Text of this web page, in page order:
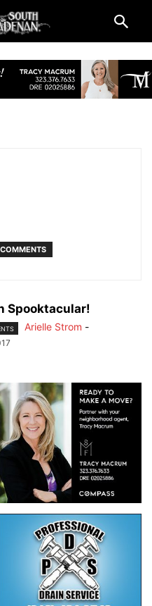
Spooktacular!
Arielle Strom -